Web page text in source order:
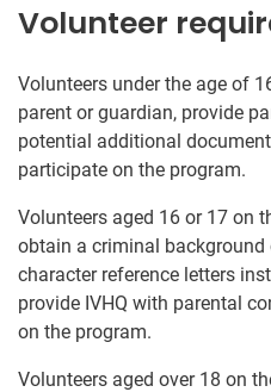
Volunteer
Volunteers under the age of
parent or guardian, provide
potential additional
participate on the program.
Volunteers aged 16 or 17 on
obtain a criminal background
character reference letters
provide IVHQ with parental
on the program.
Volunteers aged over 18 on